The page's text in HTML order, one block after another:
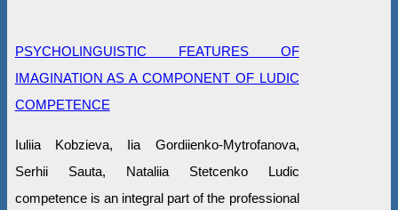
PSYCHOLINGUISTIC FEATURES OF
IMAGINATION AS A COMPONENT OF LUDIC
COMPETENCE
Iuliia Kobzieva, Iia Gordiienko-Mytrofanova,
Serhii Sauta, Nataliia Stetcenko Ludic
competence is an integral part of the professional